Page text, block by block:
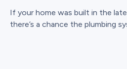
If your home was built in the
there’s a chance the plumbing